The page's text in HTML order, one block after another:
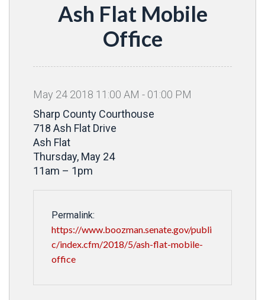
Ash Flat Mobile
Office
May 24 2018 11 :00 AM - 01 :00 PM
Sharp County Courthouse
718 Ash Flat Drive
Ash Flat
Thursday, May 24
11am – 1pm
Permalink:
https://www.boozman.senate.gov/publi
c/index.cfm/2018/5/ash-flat-mobile-
office